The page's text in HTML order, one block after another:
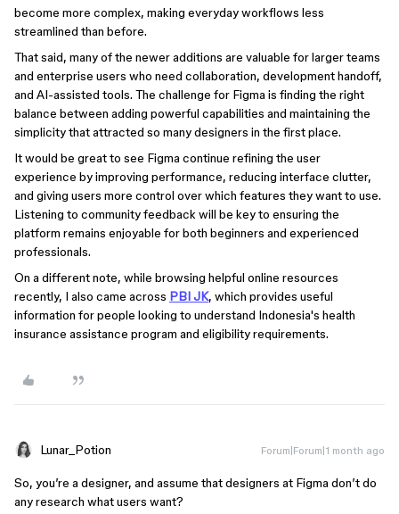
become more complex, making everyday workflows less
streamlined than before.
That said, many of the newer additions are valuable for larger teams
and enterprise users who need collaboration, development handoff,
and AI-assisted tools. The challenge for Figma is finding the right
balance between adding powerful capabilities and maintaining the
simplicity that attracted so many designers in the first place.
It would be great to see Figma continue refining the user
experience by improving performance, reducing interface clutter,
and giving users more control over which features they want to use.
Listening to community feedback will be key to ensuring the
platform remains enjoyable for both beginners and experienced
professionals.
On a different note, while browsing helpful online resources
recently, I also came across PBI JK, which provides useful
information for people looking to understand Indonesia's health
insurance assistance program and eligibility requirements.
Lunar_Potion Forum|Forum|1 month ago
So, you’re a designer, and assume that designers at Figma don’t do
any research what users want?